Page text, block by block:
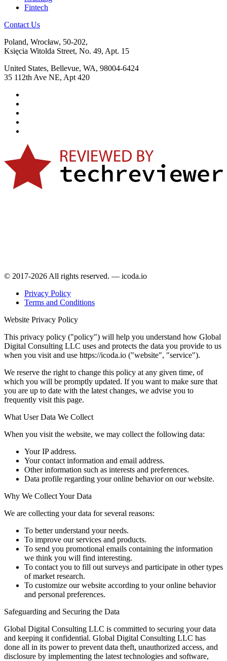
Fintech
Contact Us
Poland, Wrocław, 50-202,
Księcia Witolda Street, No. 49, Apt. 15
United States, Bellevue, WA, 98004-6424
35 112th Ave NE, Apt 420
© 2017-2026 All rights reserved. — icoda.io
Privacy Policy
Terms and Conditions
Website Privacy Policy
This privacy policy ("policy") will help you understand how Global
Digital Consulting LLC uses and protects the data you provide to us
when you visit and use https://icoda.io ("website", "service").
We reserve the right to change this policy at any given time, of
which you will be promptly updated. If you want to make sure that
you are up to date with the latest changes, we advise you to
frequently visit this page.
What User Data We Collect
When you visit the website, we may collect the following data:
Your IP address.
Your contact information and email address.
Other information such as interests and preferences.
Data profile regarding your online behavior on our website.
Why We Collect Your Data
We are collecting your data for several reasons:
To better understand your needs.
To improve our services and products.
To send you promotional emails containing the information
we think you will find interesting.
To contact you to fill out surveys and participate in other types
of market research.
To customize our website according to your online behavior
and personal preferences.
Safeguarding and Securing the Data
Global Digital Consulting LLC is committed to securing your data
and keeping it confidential. Global Digital Consulting LLC has
done all in its power to prevent data theft, unauthorized access, and
disclosure by implementing the latest technologies and software,